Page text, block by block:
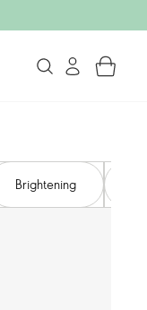
Brightening